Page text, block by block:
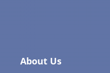
About Us